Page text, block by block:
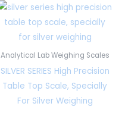
Analytical Lab Weighing Scales
SILVER SERIES High Precision
Table Top Scale, Specially
For Silver Weighing